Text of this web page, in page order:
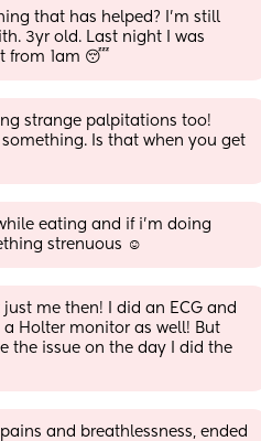
that has helped? I’m still
3yr old. Last night I was
from 1am 😴
strange palpitations too!
Is that when you get
eating and if i’m doing
strenuous ☺️
just me then! I did an ECG and
Holter monitor as well! But
the issue on the day I did the
and breathlessness, ended